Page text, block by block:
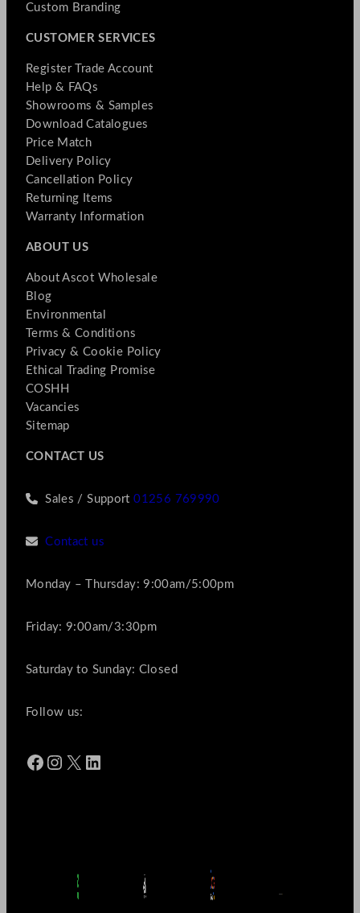
Custom Branding
CUSTOMER SERVICES
Register Trade Account
Help & FAQs
Showrooms & Samples
Download Catalogues
Price Match
Delivery Policy
Cancellation Policy
Returning Items
Warranty Information
ABOUT US
About Ascot Wholesale
Blog
Environmental
Terms & Conditions
Privacy & Cookie Policy
Ethical Trading Promise
COSHH
Vacancies
Sitemap
CONTACT US
Sales / Support01256 769990
Contact us
Monday – Thursday: 9:00am/5:00pm
Friday: 9:00am/3:30pm
Saturday to Sunday: Closed
Follow us:
Facebook Instagram X LinkedIn